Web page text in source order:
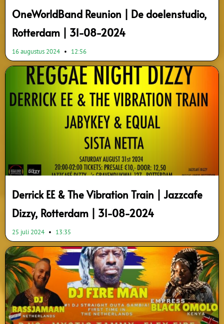
OneWorldBand Reunion | De doelenstudio,
Rotterdam | 31-08-2024
16 augustus 2024 12:56
Derrick EE & The Vibration Train | Jazzcafe
Dizzy, Rotterdam | 31-08-2024
25 juli 2024 13:35